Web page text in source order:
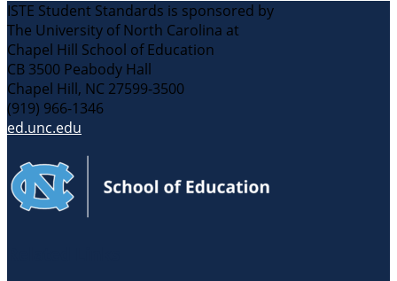
ISTE Student Standards is sponsored by
The University of North Carolina at
Chapel Hill School of Education
CB 3500 Peabody Hall
Chapel Hill, NC 27599-3500
(919) 966-1346
ed.unc.edu